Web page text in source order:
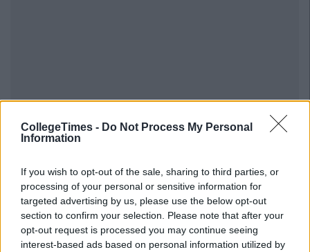
CollegeTimes - Do Not Process My Personal
Information
If you wish to opt-out of the sale, sharing to third parties, or
processing of your personal or sensitive information for
targeted advertising by us, please use the below opt-out
section to confirm your selection. Please note that after your
opt-out request is processed you may continue seeing
interest-based ads based on personal information utilized by